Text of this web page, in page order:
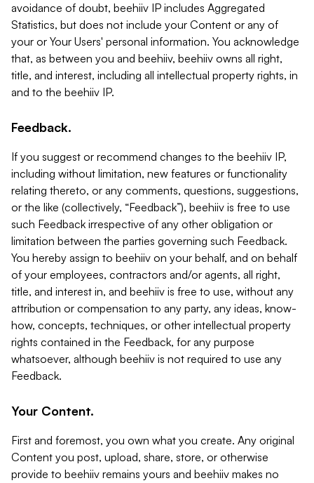
avoidance of doubt, beehiiv IP includes Aggregated
Statistics, but does not include your Content or any of
your or Your Users' personal information. You acknowledge
that, as between you and beehiiv, beehiiv owns all right,
title, and interest, including all intellectual property rights, in
and to the beehiiv IP.
Feedback.
If you suggest or recommend changes to the beehiiv IP,
including without limitation, new features or functionality
relating thereto, or any comments, questions, suggestions,
or the like (collectively, “Feedback”), beehiiv is free to use
such Feedback irrespective of any other obligation or
limitation between the parties governing such Feedback.
You hereby assign to beehiiv on your behalf, and on behalf
of your employees, contractors and/or agents, all right,
title, and interest in, and beehiiv is free to use, without any
attribution or compensation to any party, any ideas, know-
how, concepts, techniques, or other intellectual property
rights contained in the Feedback, for any purpose
whatsoever, although beehiiv is not required to use any
Feedback.
Your Content.
First and foremost, you own what you create. Any original
Content you post, upload, share, store, or otherwise
provide to beehiiv remains yours and beehiiv makes no